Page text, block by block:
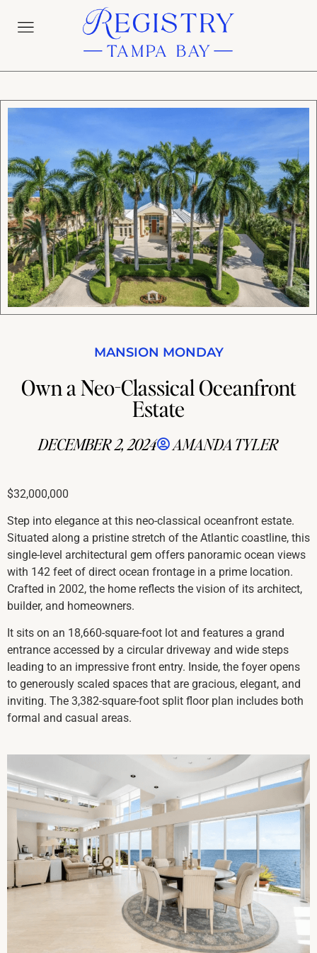
MANSION MONDAY
Own a Neo-Classical Oceanfront
Estate
DECEMBER 2, 2024 AMANDA TYLER
$32,000,000
Step into elegance at this neo-classical oceanfront estate.
Situated along a pristine stretch of the Atlantic coastline, this
single-level architectural gem offers panoramic ocean views
with 142 feet of direct ocean frontage in a prime location.
Crafted in 2002, the home reflects the vision of its architect,
builder, and homeowners.
It sits on an 18,660-square-foot lot and features a grand
entrance accessed by a circular driveway and wide steps
leading to an impressive front entry. Inside, the foyer opens
to generously scaled spaces that are gracious, elegant, and
inviting. The 3,382-square-foot split floor plan includes both
formal and casual areas.